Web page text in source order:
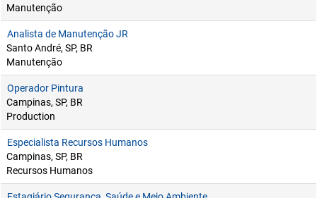
Manutenção
Analista de Manutenção JR
Santo André, SP, BR
Manutenção
Operador Pintura
Campinas, SP, BR
Production
Especialista Recursos Humanos
Campinas, SP, BR
Recursos Humanos